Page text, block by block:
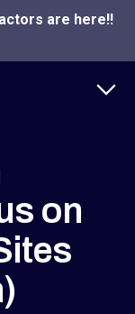
are here!!
on